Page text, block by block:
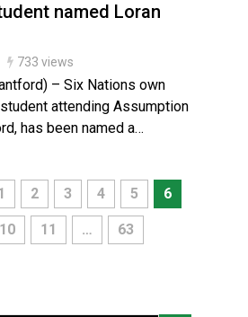
named Loran
733 views
– Six Nations own
attending Assumption
has been named a…
2 3 4 5 6
10 11 … 63